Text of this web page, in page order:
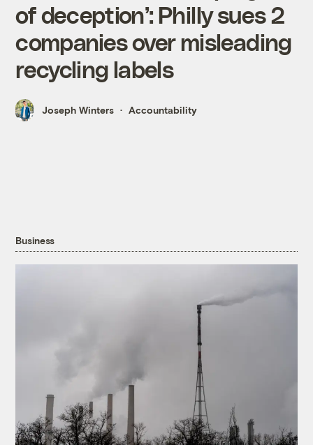
of deception’: Philly sues 2
companies over misleading
recycling labels
Joseph Winters Accountability
Business